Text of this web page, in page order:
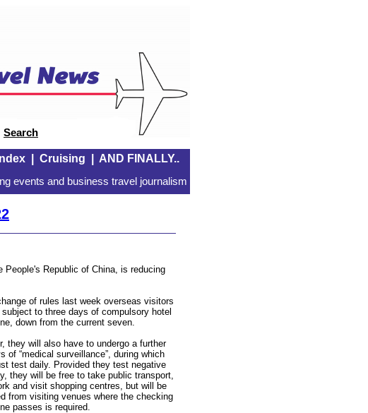
Search
| Cruising AND FINALLY..
events and business travel journalism
Republic of China, is reducing
of rules last week overseas visitors
subject to three days of compulsory hotel
down from the current seven.
they will also have to undergo a further
of “medical surveillance”, during which
test daily. Provided they test negative
they will be free to take public transport,
and visit shopping centres, but will be
from visiting venues where the checking
passes is required.